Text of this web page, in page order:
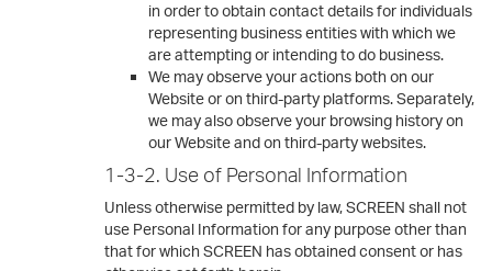
in order to obtain contact details for individuals
representing business entities with which we
are attempting or intending to do business.
We may observe your actions both on our
Website or on third-party platforms. Separately,
we may also observe your browsing history on
our Website and on third-party websites.
1-3-2. Use of Personal Information
Unless otherwise permitted by law, SCREEN shall not
use Personal Information for any purpose other than
that for which SCREEN has obtained consent or has